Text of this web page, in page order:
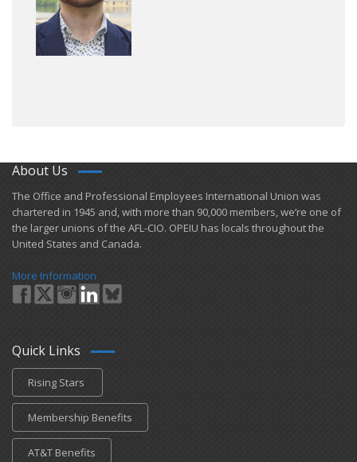
About Us
​The Office and Professional Employees International Union was
chartered in 1945 and​, with more than ​90,000 members, we’re one of
the larger unions of the AFL-CIO. OPEIU has locals ​throughout the
United States and Canada.
More Information
Quick Links
Rising Stars
Membership Benefits
AT&T Benefits